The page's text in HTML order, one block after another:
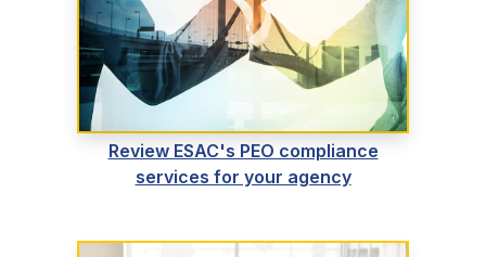
Review ESAC's PEO compliance
services for your agency